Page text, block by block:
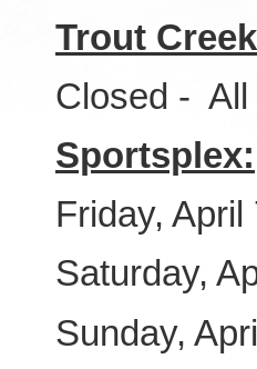
Trout
Closed - All
Sportsplex:
Friday,
Saturday,
Sunday,